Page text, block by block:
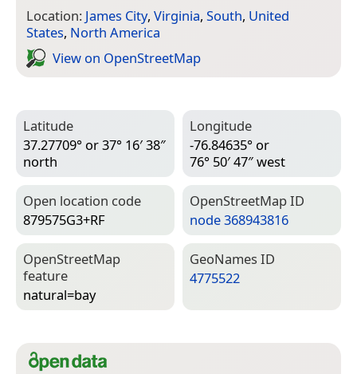
Location: James City, Virginia, South, United
States, North America
View on Open­Street­Map
Latitude
37.27709° or 37° 16′ 38″
north
Longitude
-76.84635° or
76° 50′ 47″ west
Open location code
879575G3+RF
Open­Street­Map ID
node 368943816
Open­Street­Map
feature
natural=­bay
Geo­Names ID
4775522